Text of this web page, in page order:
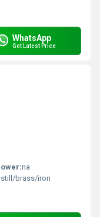
WhatsApp
Get Latest Price
na
brass/iron